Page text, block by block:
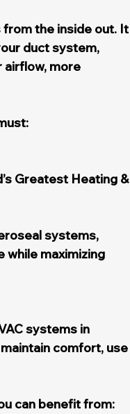
the inside out. It
duct system,
airflow, more
Greatest Heating &
systems,
maximizing
systems in
comfort, use
can benefit from: